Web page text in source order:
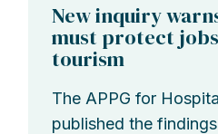
New inquiry
must protect
tourism
The APPG for
published the